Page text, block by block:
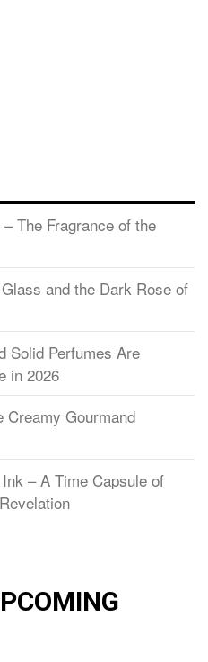
The Fragrance of the
and the Dark Rose of
Solid Perfumes Are
in 2026
Creamy Gourmand
– A Time Capsule of